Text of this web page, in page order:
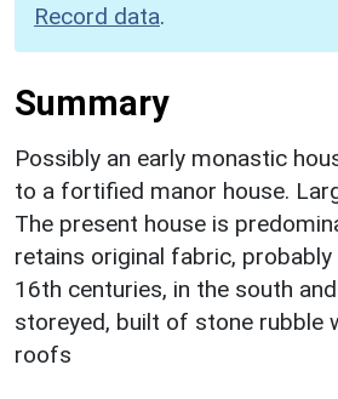
Record data.
Summary
Possibly an early monastic
to a fortified manor house.
The present house is
retains original fabric,
16th centuries, in the south
storeyed, built of stone rubble
roofs